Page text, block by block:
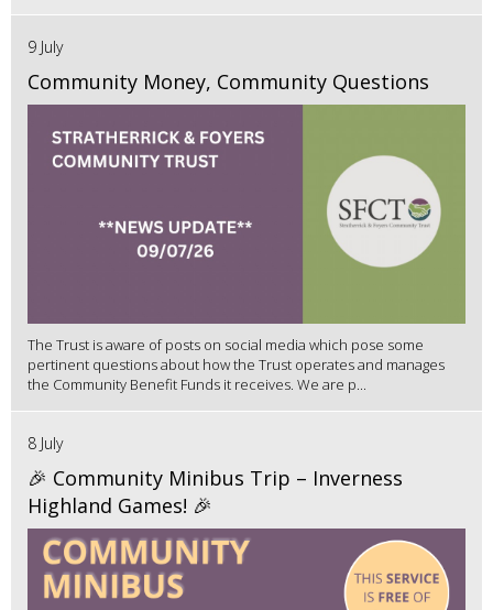
9 July
Community Money, Community Questions
The Trust is aware of posts on social media which pose some
pertinent questions about how the Trust operates and manages
the Community Benefit Funds it receives. We are p...
8 July
🎉 Community Minibus Trip – Inverness
Highland Games! 🎉